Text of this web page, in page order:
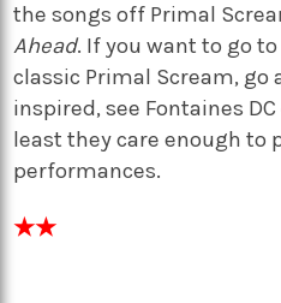
the songs off Primal
Ahead. If you want to go
classic Primal Scream,
inspired, see Fontaines DC
least they care enough to
performances.
★★